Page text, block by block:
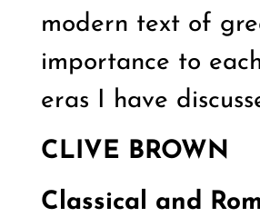
modern text of
importance to
eras I have
CLIVE BROWN
Classical and